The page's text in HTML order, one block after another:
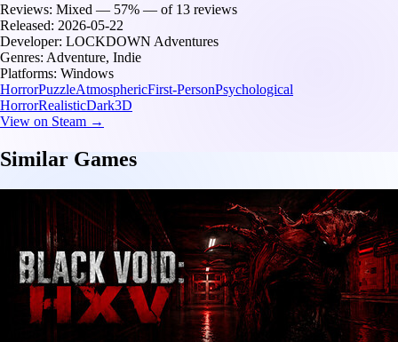
Reviews: Mixed — 57% — of 13 reviews
Released: 2026-05-22
Developer: LOCKDOWN Adventures
Genres: Adventure, Indie
Platforms: Windows
HorrorPuzzleAtmosphericFirst-PersonPsychological
HorrorRealisticDark3D
View on Steam →
Similar Games